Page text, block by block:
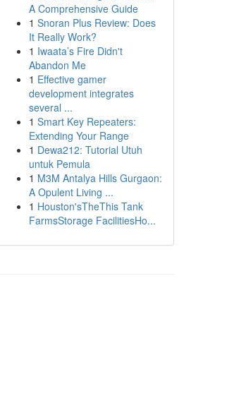
A Comprehensive Guide
1 Snoran Plus Review: Does
It Really Work?
1 Iwaata’s Fire Didn't
Abandon Me
1 Effective gamer
development integrates
several ...
1 Smart Key Repeaters:
Extending Your Range
1 Dewa212: Tutorial Utuh
untuk Pemula
1 M3M Antalya Hills Gurgaon:
A Opulent Living ...
1 Houston'sTheThis Tank
FarmsStorage FacilitiesHo...